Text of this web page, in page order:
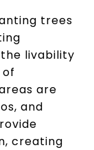
trees
livability
are
and
creating